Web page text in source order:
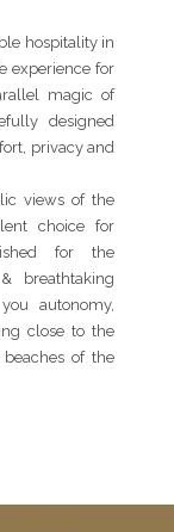
hospitality in
experience for
magic of
designed
privacy and
views of the
choice for
for the
breathtaking
autonomy,
close to the
of the